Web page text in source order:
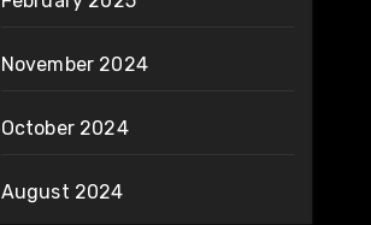
November 2024
October 2024
August 2024